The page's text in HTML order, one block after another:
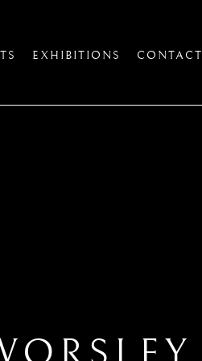
EXHIBITIONS CONTACT